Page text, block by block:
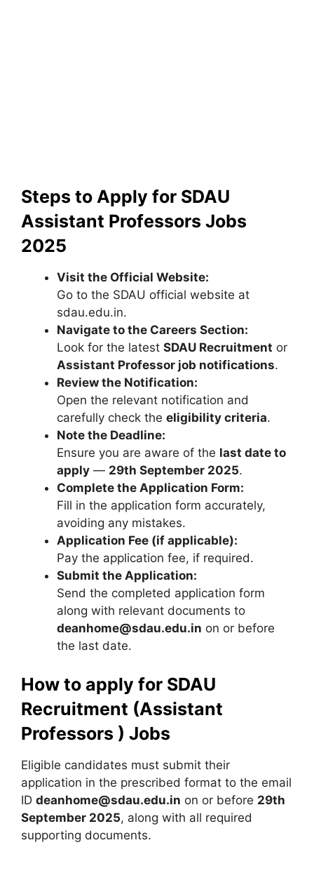
Steps to Apply for SDAU
Assistant Professors Jobs
2025
Visit the Official Website:
Go to the SDAU official website at
sdau.edu.in.
Navigate to the Careers Section:
Look for the latest SDAU Recruitment or
Assistant Professor job notifications.
Review the Notification:
Open the relevant notification and
carefully check the eligibility criteria.
Note the Deadline:
Ensure you are aware of the last date to
apply — 29th September 2025.
Complete the Application Form:
Fill in the application form accurately,
avoiding any mistakes.
Application Fee (if applicable):
Pay the application fee, if required.
Submit the Application:
Send the completed application form
along with relevant documents to
deanhome@sdau.edu.in on or before
the last date.
How to apply for SDAU
Recruitment (Assistant
Professors ) Jobs
Eligible candidates must submit their
application in the prescribed format to the email
ID deanhome@sdau.edu.in on or before 29th
September 2025, along with all required
supporting documents.